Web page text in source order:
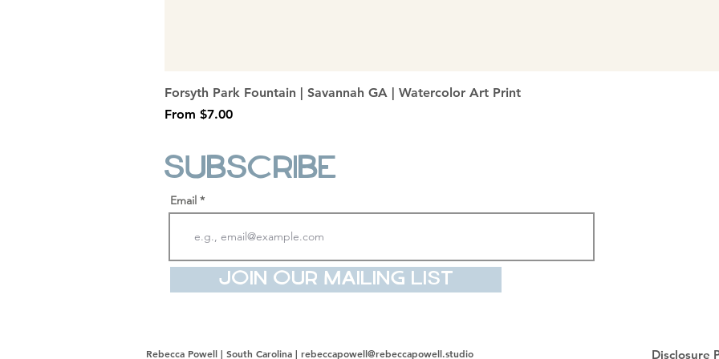
Quick View
Forsyth Park Fountain | Savannah GA | Watercolor Art Print
From $7.00
Sale Price
Subscribe
Email
Join Our Mailing List
Rebecca Powell | South Carolina | rebeccapowell@rebeccapowell.studio Disclosure